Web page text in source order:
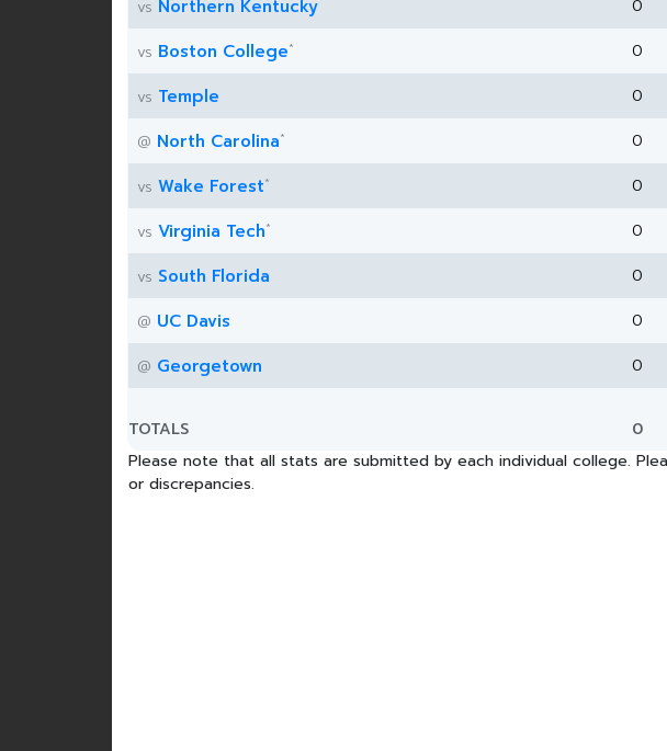
vs Northern Kentucky 0
vs Boston College* 0
vs Temple 0
@ North Carolina* 0
vs Wake Forest* 0
vs Virginia Tech* 0
vs South Florida 0
@ UC Davis 0
@ Georgetown 0
TOTALS 0
Please note that all stats are submitted by each individual college.
or discrepancies.